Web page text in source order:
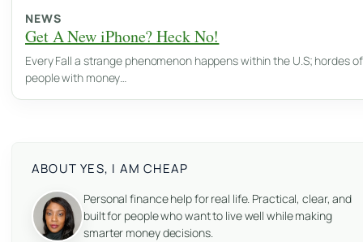
NEWS
Get A New iPhone? Heck No!
Every Fall a strange phenomenon happens within the U.S; hordes of
people with money…
ABOUT YES, I AM CHEAP
Personal finance help for real life. Practical, clear, and
built for people who want to live well while making
smarter money decisions.